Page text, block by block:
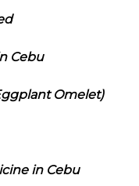
Cebu
Omelet)
in Cebu